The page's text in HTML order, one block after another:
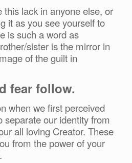
this lack in anyone else, or
it as you see yourself to
is such a word as
sister is the mirror in
of the guilt in
fear follow.
when we first perceived
separate our identity from
all loving Creator. These
from the power of your